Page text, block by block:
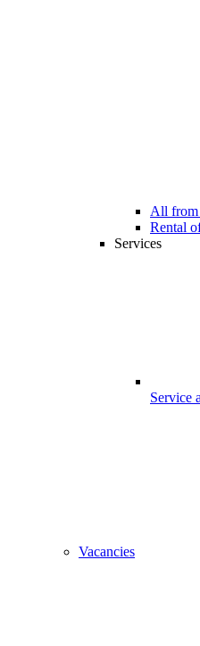
All from
Rental
Services
Service
Vacancies